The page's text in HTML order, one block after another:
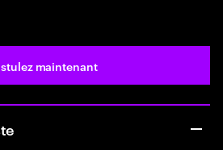
l’emploi
maintenant